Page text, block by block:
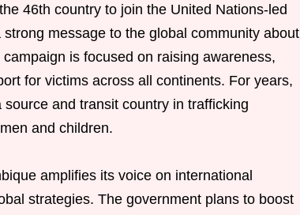
46th country to join the United Nations-led
message to the global community about
is focused on raising awareness,
for victims across all continents. For years,
and transit country in trafficking
and children.
amplifies its voice on international
strategies. The government plans to boost